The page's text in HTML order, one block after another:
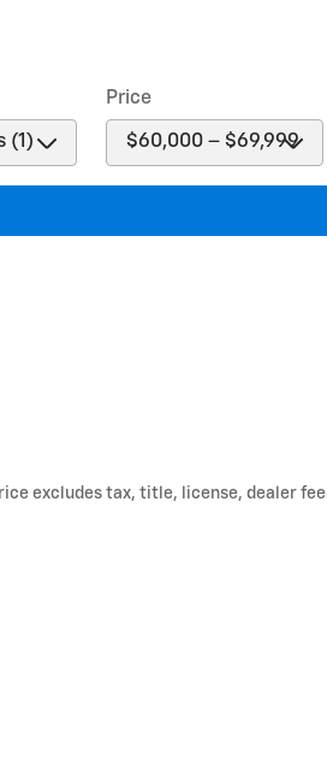
Price
excludes tax, title, license, dealer